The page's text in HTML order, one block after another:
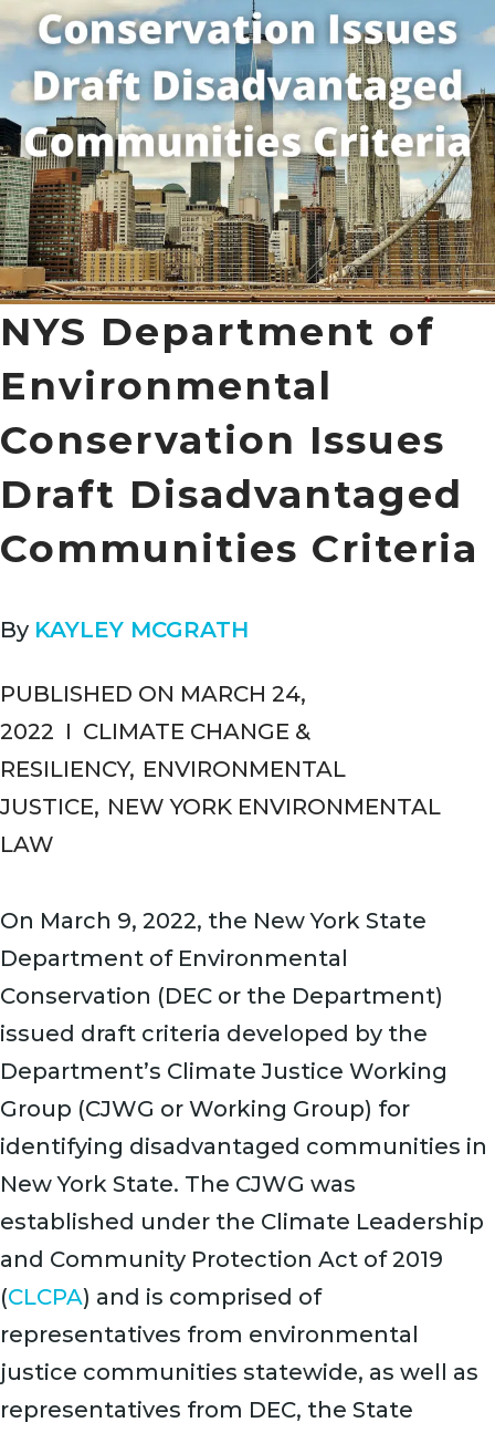
NYS Department of
Environmental
Conservation Issues
Draft Disadvantaged
Communities Criteria
By KAYLEY MCGRATH
PUBLISHED ON MARCH 24,
2022 I CLIMATE CHANGE &
RESILIENCY, ENVIRONMENTAL
JUSTICE, NEW YORK ENVIRONMENTAL
LAW
On March 9, 2022, the New York State
Department of Environmental
Conservation (DEC or the Department)
issued draft criteria developed by the
Department’s Climate Justice Working
Group (CJWG or Working Group) for
identifying disadvantaged communities in
New York State. The CJWG was
established under the Climate Leadership
and Community Protection Act of 2019
(CLCPA) and is comprised of
representatives from environmental
justice communities statewide, as well as
representatives from DEC, the State